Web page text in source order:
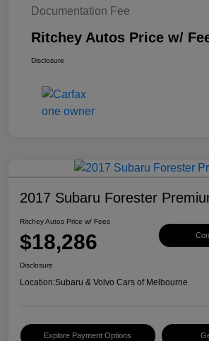
Documentation Fee
Ritchey Autos Price w/
Disclosure
2017 Subaru Forester
Ritchey Autos Price w/ Fees
$18,286
Disclosure
Location:Subaru & Volvo Cars of Melbourne
Explore Payment Options